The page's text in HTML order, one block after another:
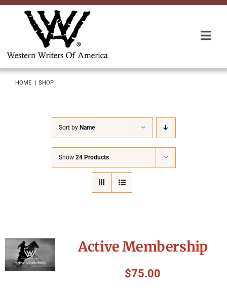
Skip
HOME SHOP
Sort by Name
Show 24 Products
Active Membership
$75.00